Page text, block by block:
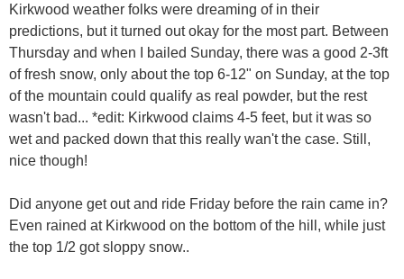
Kirkwood weather folks were dreaming of in their
predictions, but it turned out okay for the most part. Between
Thursday and when I bailed Sunday, there was a good 2-3ft
of fresh snow, only about the top 6-12" on Sunday, at the top
of the mountain could qualify as real powder, but the rest
wasn't bad... *edit: Kirkwood claims 4-5 feet, but it was so
wet and packed down that this really wan't the case. Still,
nice though!
Did anyone get out and ride Friday before the rain came in?
Even rained at Kirkwood on the bottom of the hill, while just
the top 1/2 got sloppy snow..